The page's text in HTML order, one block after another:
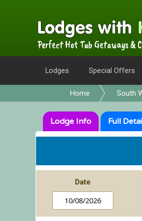
Perfect Hot Tub Getaways &
Lodges Special Offers
Home South
Lodge Info Full
Date
10/08/2026